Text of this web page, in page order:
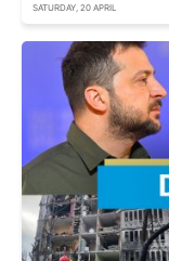
SATURDAY, 20 APRIL